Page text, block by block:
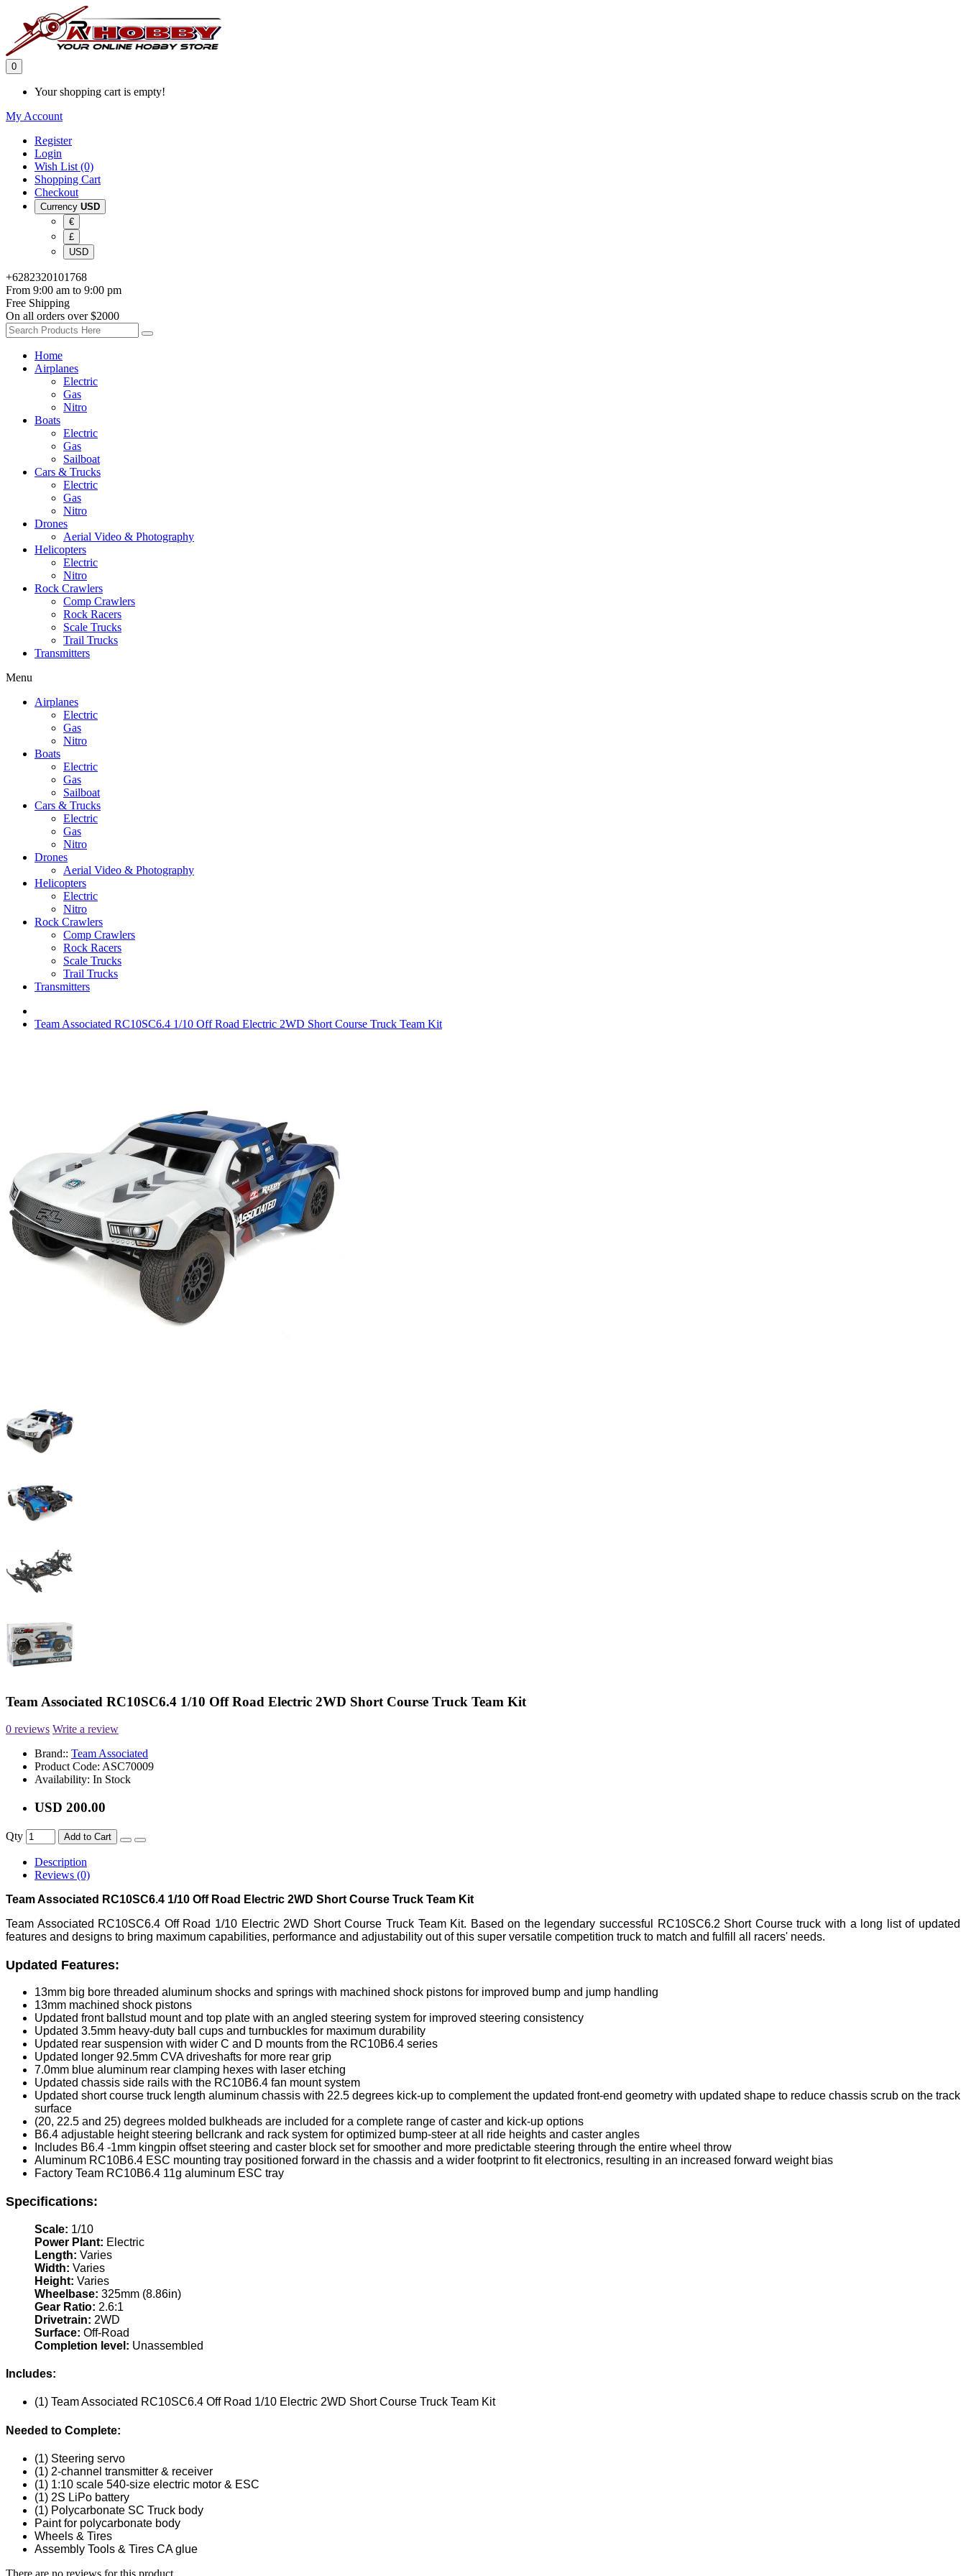
0
Your shopping cart is empty!
My Account
Register
Login
Wish List (0)
Shopping Cart
Checkout
Currency USD
€
£
USD
+6282320101768
From 9:00 am to 9:00 pm
Free Shipping
On all orders over $2000
Home
Airplanes
Electric
Gas
Nitro
Boats
Electric
Gas
Sailboat
Cars & Trucks
Electric
Gas
Nitro
Drones
Aerial Video & Photography
Helicopters
Electric
Nitro
Rock Crawlers
Comp Crawlers
Rock Racers
Scale Trucks
Trail Trucks
Transmitters
Menu
Airplanes
Electric
Gas
Nitro
Boats
Electric
Gas
Sailboat
Cars & Trucks
Electric
Gas
Nitro
Drones
Aerial Video & Photography
Helicopters
Electric
Nitro
Rock Crawlers
Comp Crawlers
Rock Racers
Scale Trucks
Trail Trucks
Transmitters
Team Associated RC10SC6.4 1/10 Off Road Electric 2WD Short Course Truck Team Kit
Team Associated RC10SC6.4 1/10 Off Road Electric 2WD Short Course Truck Team Kit
0 reviews Write a review
Brand:: Team Associated
Product Code: ASC70009
Availability: In Stock
USD 200.00
Qty Add to Cart
Description
Reviews (0)
Team Associated RC10SC6.4 1/10 Off Road Electric 2WD Short Course Truck Team Kit
Team Associated RC10SC6.4 Off Road 1/10 Electric 2WD Short Course Truck Team Kit. Based on the legendary successful RC10SC6.2 Short Course truck with a long list of updated
features and designs to bring maximum capabilities, performance and adjustability out of this super versatile competition truck to match and fulfill all racers' needs.
Updated Features:
13mm big bore threaded aluminum shocks and springs with machined shock pistons for improved bump and jump handling
13mm machined shock pistons
Updated front ballstud mount and top plate with an angled steering system for improved steering consistency
Updated 3.5mm heavy-duty ball cups and turnbuckles for maximum durability
Updated rear suspension with wider C and D mounts from the RC10B6.4 series
Updated longer 92.5mm CVA driveshafts for more rear grip
7.0mm blue aluminum rear clamping hexes with laser etching
Updated chassis side rails with the RC10B6.4 fan mount system
Updated short course truck length aluminum chassis with 22.5 degrees kick-up to complement the updated front-end geometry with updated shape to reduce chassis scrub on the track
surface
(20, 22.5 and 25) degrees molded bulkheads are included for a complete range of caster and kick-up options
B6.4 adjustable height steering bellcrank and rack system for optimized bump-steer at all ride heights and caster angles
Includes B6.4 -1mm kingpin offset steering and caster block set for smoother and more predictable steering through the entire wheel throw
Aluminum RC10B6.4 ESC mounting tray positioned forward in the chassis and a wider footprint to fit electronics, resulting in an increased forward weight bias
Factory Team RC10B6.4 11g aluminum ESC tray
Specifications:
Scale: 1/10
Power Plant: Electric
Length: Varies
Width: Varies
Height: Varies
Wheelbase: 325mm (8.86in)
Gear Ratio: 2.6:1
Drivetrain: 2WD
Surface: Off-Road
Completion level: Unassembled
Includes:
(1) Team Associated RC10SC6.4 Off Road 1/10 Electric 2WD Short Course Truck Team Kit
Needed to Complete:
(1) Steering servo
(1) 2-channel transmitter & receiver
(1) 1:10 scale 540-size electric motor & ESC
(1) 2S LiPo battery
(1) Polycarbonate SC Truck body
Paint for polycarbonate body
Wheels & Tires
Assembly Tools & Tires CA glue
There are no reviews for this product.